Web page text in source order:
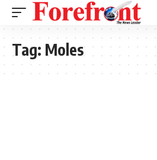
Tag: Moles